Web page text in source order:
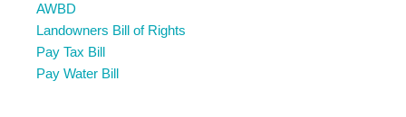
AWBD
Landowners Bill of Rights
Pay Tax Bill
Pay Water Bill